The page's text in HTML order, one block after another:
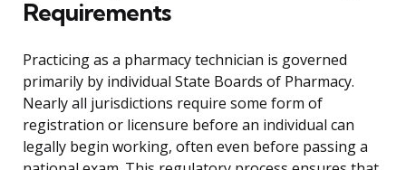
Requirements
Practicing as a pharmacy technician is governed
primarily by individual State Boards of Pharmacy.
Nearly all jurisdictions require some form of
registration or licensure before an individual can
legally begin working, often even before passing a